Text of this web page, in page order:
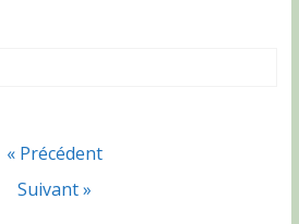
« Précédent
Suivant »